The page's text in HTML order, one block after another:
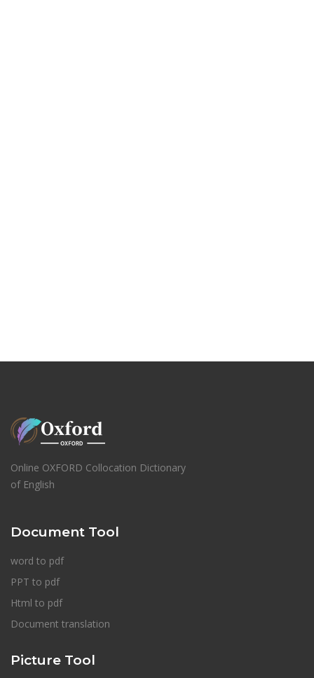
Online OXFORD Collocation Dictionary
of English
Document Tool
word to pdf
PPT to pdf
Html to pdf
Document translation
Picture Tool